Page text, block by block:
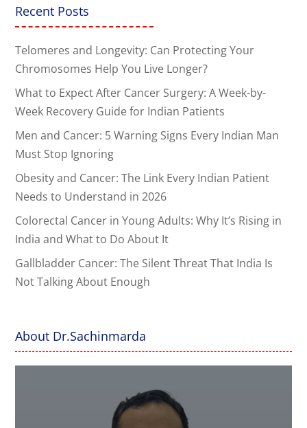
Recent Posts
Telomeres and Longevity: Can Protecting Your
Chromosomes Help You Live Longer?
What to Expect After Cancer Surgery: A Week-by-
Week Recovery Guide for Indian Patients
Men and Cancer: 5 Warning Signs Every Indian Man
Must Stop Ignoring
Obesity and Cancer: The Link Every Indian Patient
Needs to Understand in 2026
Colorectal Cancer in Young Adults: Why It’s Rising in
India and What to Do About It
Gallbladder Cancer: The Silent Threat That India Is
Not Talking About Enough
About Dr.Sachinmarda